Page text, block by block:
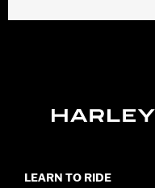
17.6 Inches
Material Width UOM:
LEARN TO RIDE